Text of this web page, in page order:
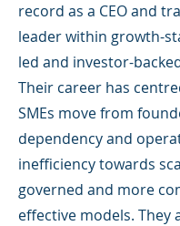
record as a CEO and
leader within growth-
led and investor-
Their career has
SMEs move from
dependency and
inefficiency towards
governed and more
effective models. They